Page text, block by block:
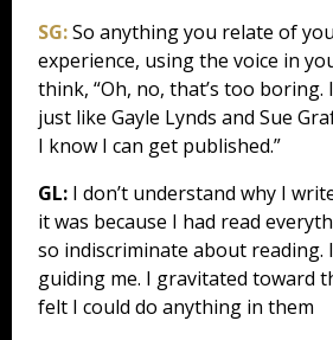
SG:So anything you relate of
experience, using the voice in
think, “Oh, no, that’s too boring.
just like Gayle Lynds and Sue
I know I can get published.”
GL: I don’t understand why I
it was because I had read
so indiscriminate about reading.
guiding me. I gravitated toward
felt I could do anything in them